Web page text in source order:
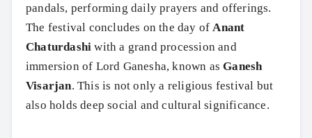
pandals, performing daily prayers and offerings.
The festival concludes on the day ofAnant
Chaturdashi with a grand procession and
immersion of Lord Ganesha, known asGanesh
Visarjan. This is not only a religious festival but
also holds deep social and cultural significance.